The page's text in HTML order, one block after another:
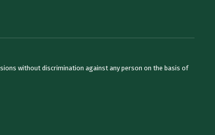
without discrimination against any person on the basis of